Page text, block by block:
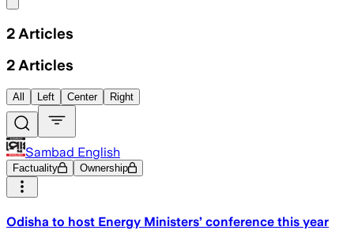
2 Articles
2 Articles
All Left Center Right
Sambad English
Factuality Ownership
Odisha to host Energy Ministers’ conference this year